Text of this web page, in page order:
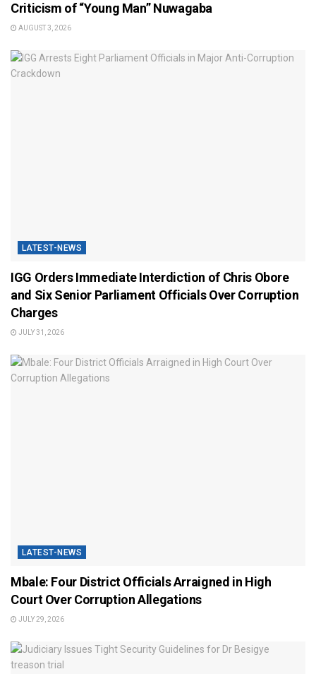
Criticism of “Young Man” Nuwagaba
AUGUST 3, 2026
LATEST-NEWS
IGG Orders Immediate Interdiction of Chris Obore
and Six Senior Parliament Officials Over Corruption
Charges
JULY 31, 2026
LATEST-NEWS
Mbale: Four District Officials Arraigned in High
Court Over Corruption Allegations
JULY 29, 2026